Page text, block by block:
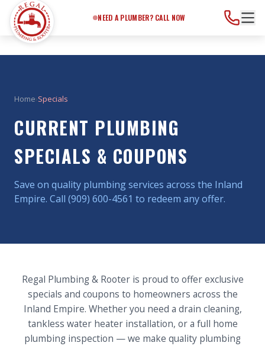
NEED A PLUMBER? CALL NOW
Home›Specials
CURRENT PLUMBING
SPECIALS & COUPONS
Save on quality plumbing services across the Inland
Empire. Call (909) 600-4561 to redeem any offer.
Regal Plumbing & Rooter is proud to offer exclusive
specials and coupons to homeowners across the
Inland Empire. Whether you need a drain cleaning,
tankless water heater installation, or a full home
plumbing inspection — we make quality plumbing